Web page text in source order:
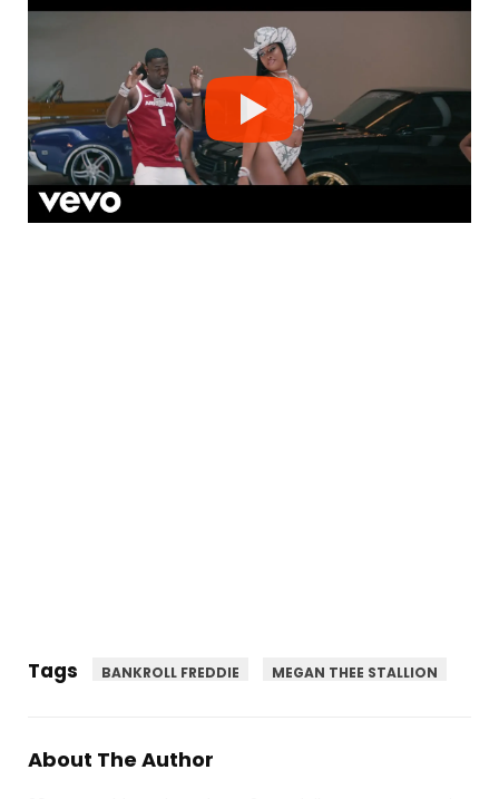
Tags BANKROLL FREDDIE MEGAN THEE STALLION
About The Author